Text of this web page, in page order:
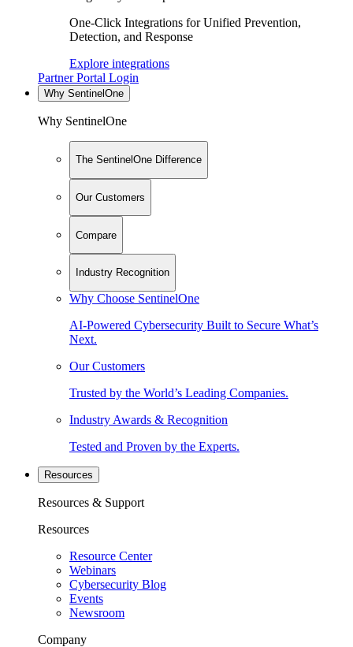
One-Click Integrations for Unified Prevention,
Detection, and Response
Explore integrations
Partner Portal Login
Why SentinelOne
Why SentinelOne
The SentinelOne Difference
Our Customers
Compare
Industry Recognition
Why Choose SentinelOne
AI-Powered Cybersecurity Built to Secure What’s
Next.
Our Customers
Trusted by the World’s Leading Companies.
Industry Awards & Recognition
Tested and Proven by the Experts.
Resources
Resources & Support
Resources
Resource Center
Webinars
Cybersecurity Blog
Events
Newsroom
Company